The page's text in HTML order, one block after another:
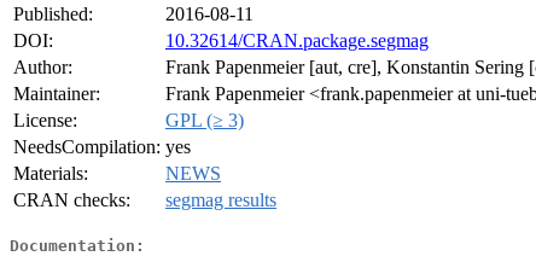
Published:
2016-08-11
DOI:
10.32614/CRAN.package.segmag
Author:
Frank Papenmeier [aut, cre], Konstantin Sering
Maintainer:
Frank Papenmeier <frank.papenmeier at uni-
License:
GPL (≥ 3)
NeedsCompilation: yes
Materials:
NEWS
CRAN checks:
segmag results
Documentation: